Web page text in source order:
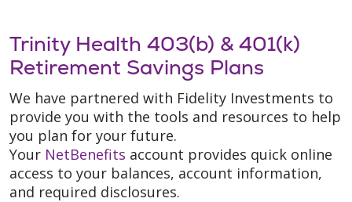
Trinity Health 403(b) & 401(k)
Retirement Savings Plans
We have partnered with Fidelity Investments to
provide you with the tools and resources to help
you plan for your future.
Your NetBenefits account provides quick online
access to your balances, account information,
and required disclosures.